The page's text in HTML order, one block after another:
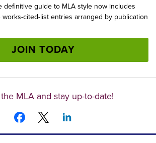
definitive guide to MLA style now includes
cited-list entries arranged by publication
JOIN TODAY
MLA and stay up-to-date!